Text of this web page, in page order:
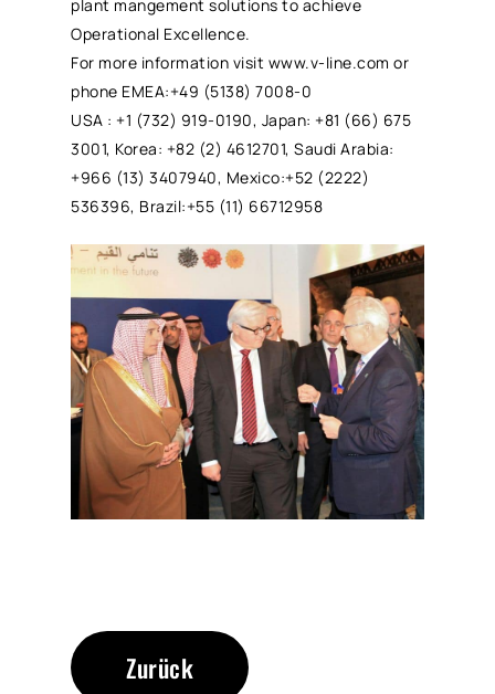
plant mangement solutions to achieve
Operational Excellence.
For more information visit www.v-line.com or
phone EMEA:+49 (5138) 7008-0
USA : +1 (732) 919-0190, Japan: +81 (66) 675
3001, Korea: +82 (2) 4612701, Saudi Arabia:
+966 (13) 3407940, Mexico:+52 (2222)
536396, Brazil:+55 (11) 66712958
Zurück